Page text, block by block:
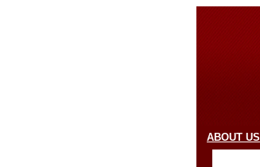
ABOUT US